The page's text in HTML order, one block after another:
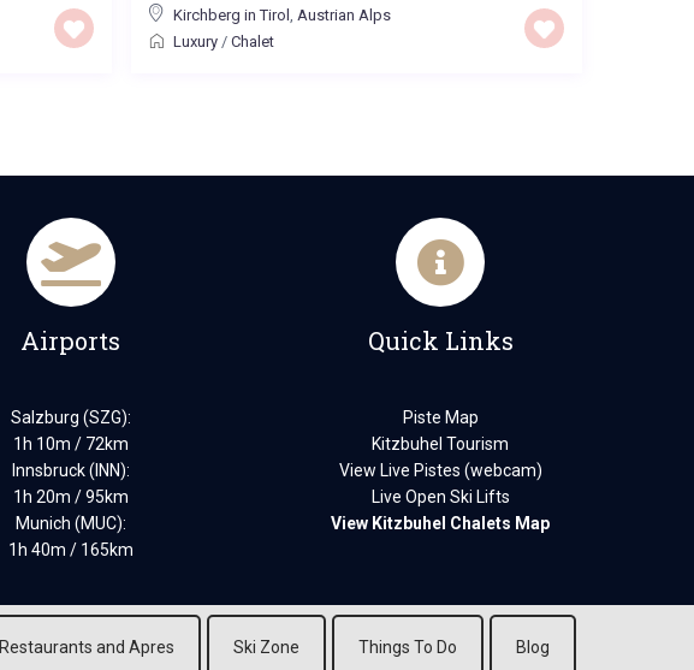
Kirchberg in Tirol , Austrian Alps
Luxury/ Chalet
Airports
Salzburg (SZG):
1h 10m / 72km
Innsbruck (INN):
1h 20m / 95km
Munich (MUC):
1h 40m / 165km
Quick Links
Piste Map
Kitzbuhel Tourism
View Live Pistes (webcam)
Live Open Ski Lifts
View Kitzbuhel Chalets Map
Restaurants and Apres Ski Zone Things To Do Blog